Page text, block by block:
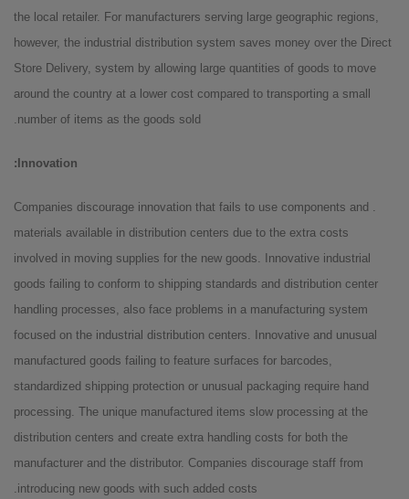
the local retailer. For manufacturers serving large geographic regions,
however, the industrial distribution system saves money over the Direct
Store Delivery, system by allowing large quantities of goods to move
around the country at a lower cost compared to transporting a small
number of items as the goods sold.
Innovation:
. Companies discourage innovation that fails to use components and
materials available in distribution centers due to the extra costs
involved in moving supplies for the new goods. Innovative industrial
goods failing to conform to shipping standards and distribution center
handling processes, also face problems in a manufacturing system
focused on the industrial distribution centers. Innovative and unusual
manufactured goods failing to feature surfaces for barcodes,
standardized shipping protection or unusual packaging require hand
processing. The unique manufactured items slow processing at the
distribution centers and create extra handling costs for both the
manufacturer and the distributor. Companies discourage staff from
introducing new goods with such added costs.